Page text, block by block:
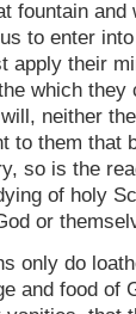
fountain
to enter
apply their
which
neither
to them that
so is the
of holy
or
only do
and food of